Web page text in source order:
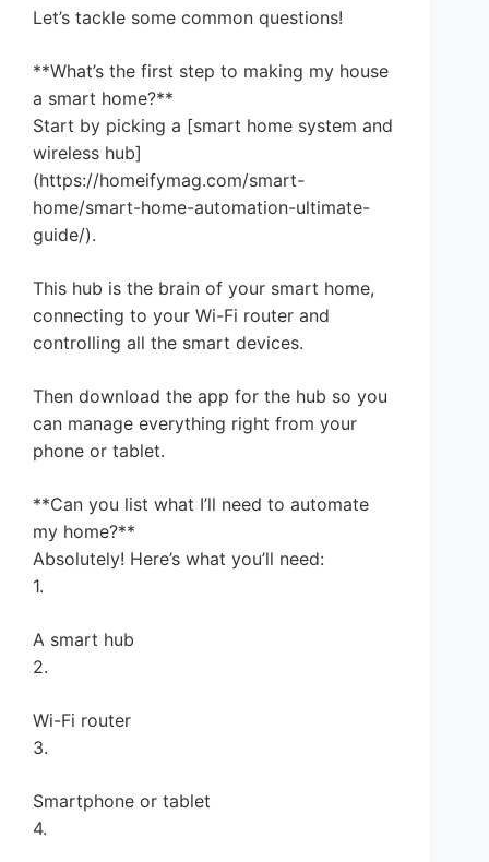
Let’s tackle some common questions!
**What’s the first step to making my house
a smart home?**
Start by picking a [smart home system and
wireless hub]
(https://homeifymag.com/smart-
home/smart-home-automation-ultimate-
guide/).
This hub is the brain of your smart home,
connecting to your Wi-Fi router and
controlling all the smart devices.
Then download the app for the hub so you
can manage everything right from your
phone or tablet.
**Can you list what I’ll need to automate
my home?**
Absolutely! Here’s what you’ll need:
1.
A smart hub
2.
Wi-Fi router
3.
Smartphone or tablet
4.